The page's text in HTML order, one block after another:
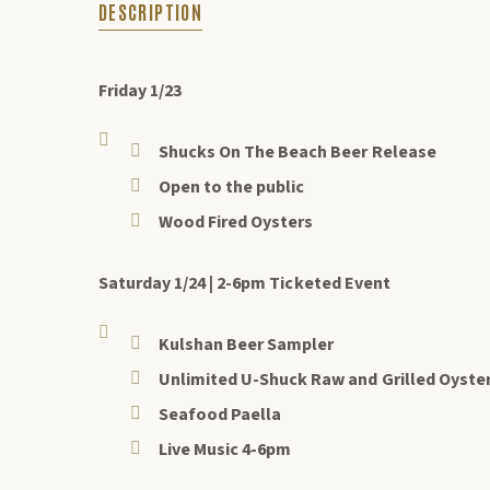
DESCRIPTION
DESCRIPTION
Friday 1/23
Shucks On The Beach Beer Release
Open to the public
Wood Fired Oysters
Saturday 1/24 | 2-6pm Ticketed Event
Kulshan Beer Sampler
Unlimited U-Shuck Raw and Grilled
Seafood Paella
Live Music 4-6pm